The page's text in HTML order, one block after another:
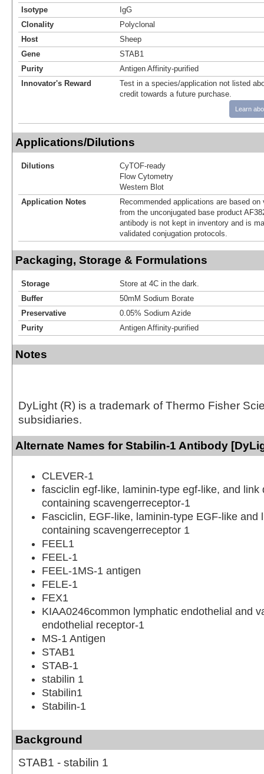
Isotype
IgG
Clonality
Polyclonal
Host
Sheep
Gene
STAB1
Purity
Antigen Affinity-purified
Innovator's Reward
Test in a species/application not listed
credit towards a future purchase.
Learn
Applications/Dilutions
Dilutions
CyTOF-ready
Flow Cytometry
Western Blot
Application Notes
Recommended applications are based
from the unconjugated base product
antibody is not kept in inventory and is
validated conjugation protocols.
Packaging, Storage & Formulations
Storage
Store at 4C in the dark.
Buffer
50mM Sodium Borate
Preservative
0.05% Sodium Azide
Purity
Antigen Affinity-purified
Notes
DyLight (R) is a trademark of Thermo Fisher
subsidiaries.
Alternate Names for Stabilin-1 Antibody
CLEVER-1
fasciclin egf-like, laminin-type egf-like, and link
containing scavengerreceptor-1
Fasciclin, EGF-like, laminin-type EGF-like and
containing scavengerreceptor 1
FEEL1
FEEL-1
FEEL-1MS-1 antigen
FELE-1
FEX1
KIAA0246common lymphatic endothelial and
endothelial receptor-1
MS-1 Antigen
STAB1
STAB-1
stabilin 1
Stabilin1
Stabilin-1
Background
STAB1 - stabilin 1